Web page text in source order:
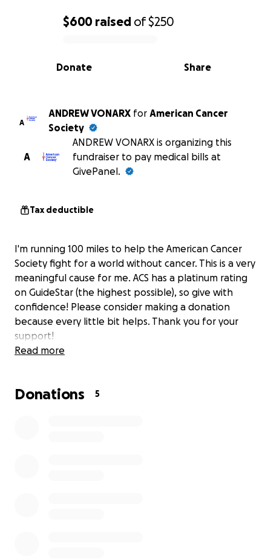
0% complete
$600 raised of$250
Share
Donate
A
ANDREW VONARX for American Cancer
Society
A
ANDREW VONARX is organizing this
fundraiser to pay medical bills at
GivePanel.
Tax deductible
I'm running 100 miles to help the American Cancer
Society fight for a world without cancer. This is a very
meaningful cause for me. ACS has a platinum rating
on GuideStar (the highest possible), so give with
confidence! Please consider making a donation
because every little bit helps. Thank you for your
support!
Read more
Donations 5